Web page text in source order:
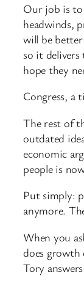
Our job is to
headwinds,
will be
so it
hope they
Congress, a
The rest of
outdated
economic
people is
Put simply:
anymore.
When you
does growth
Tory